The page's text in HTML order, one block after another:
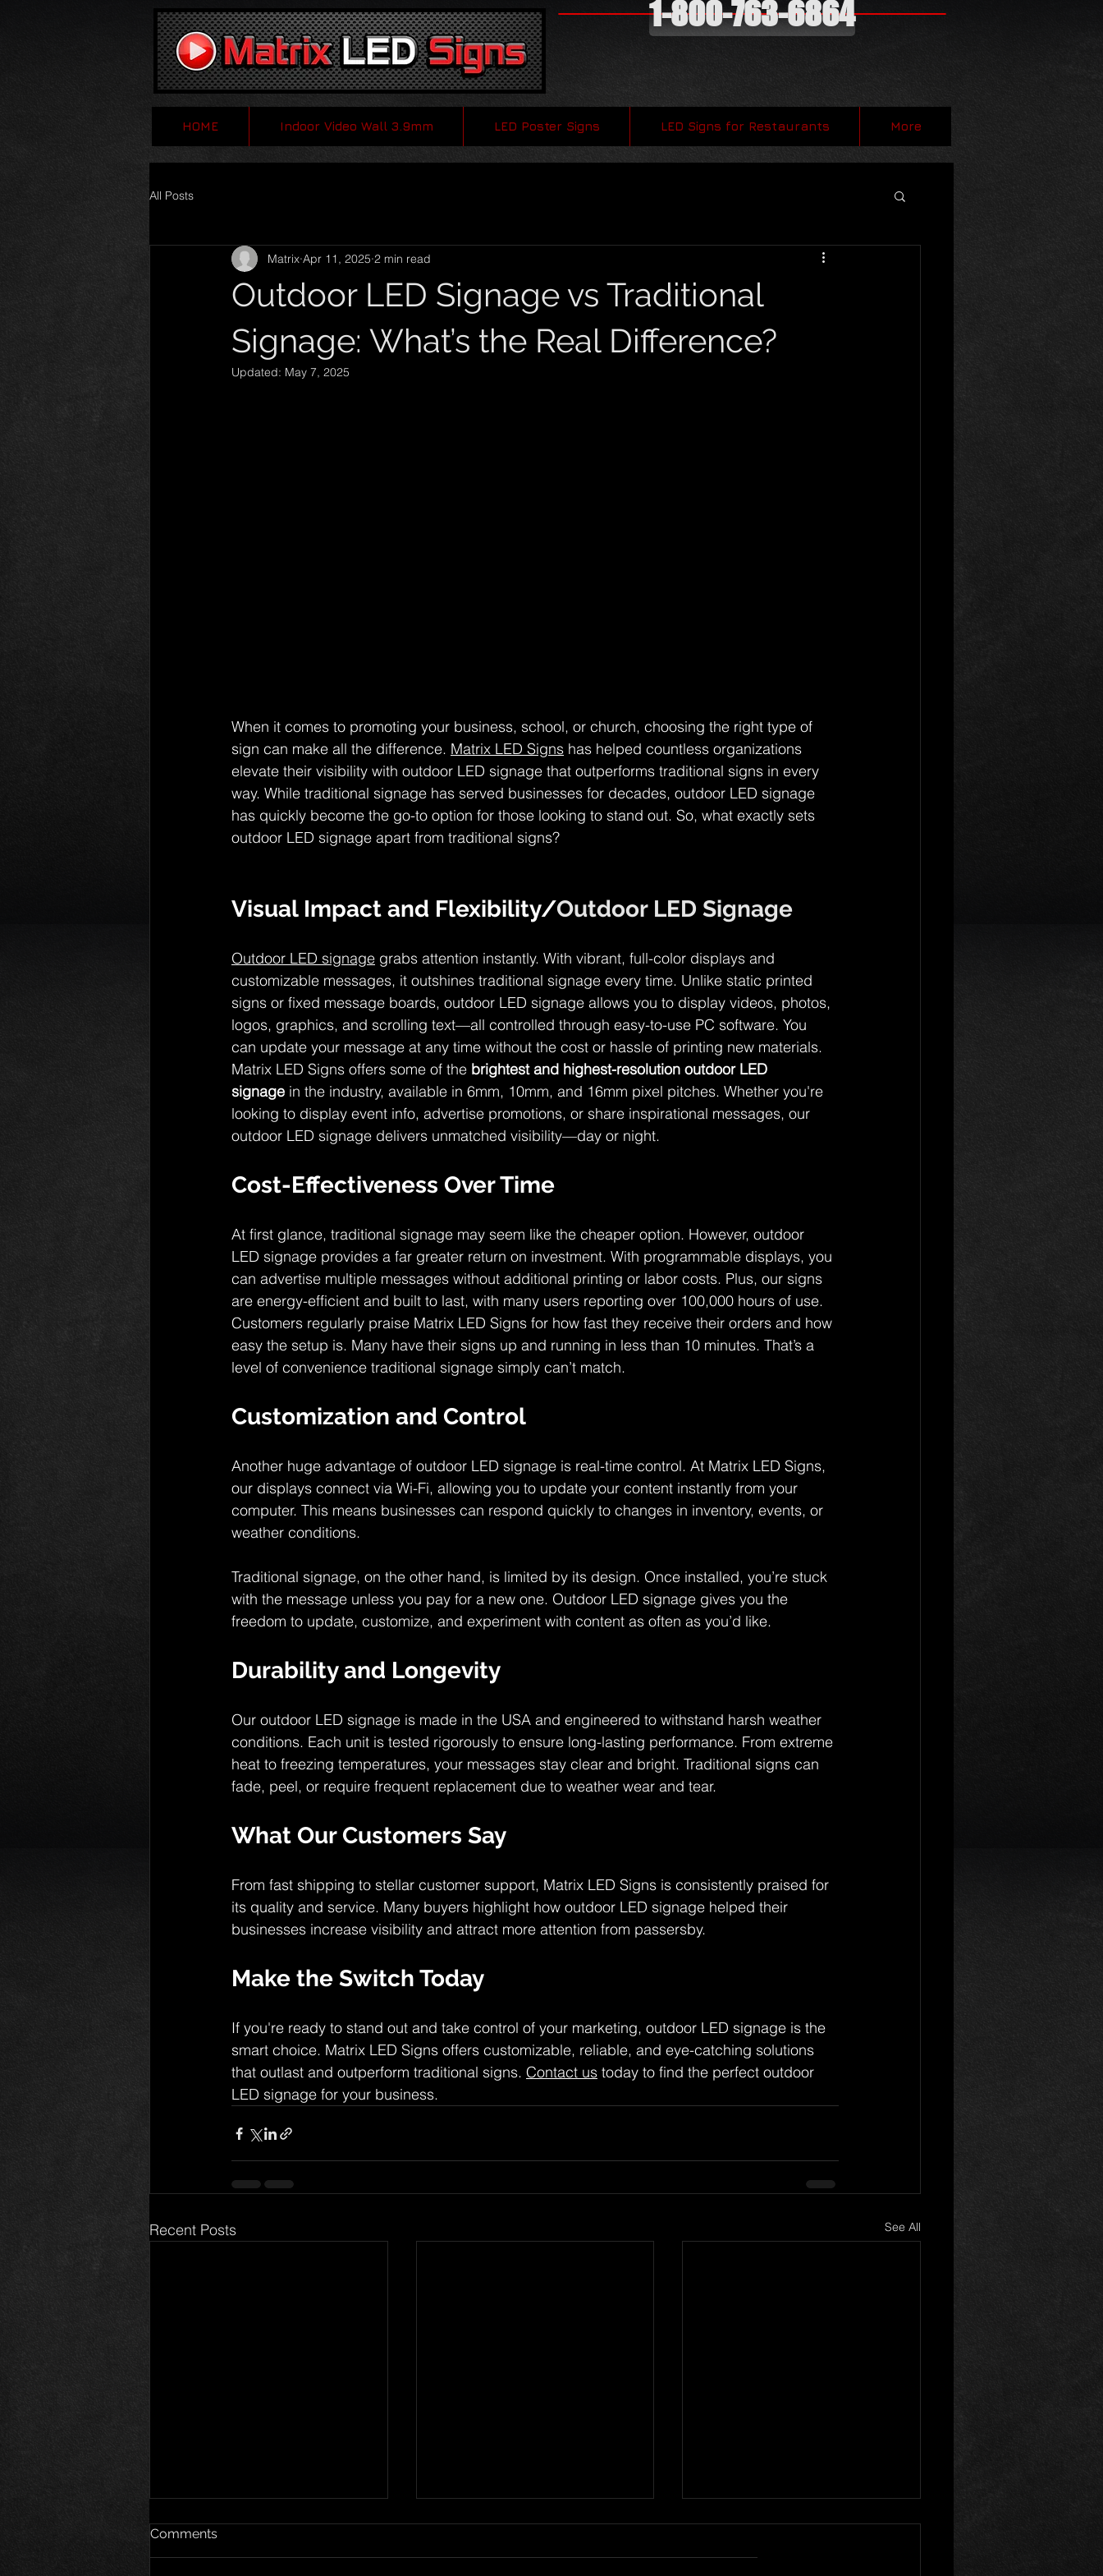
1-800-763-6864
HOME Indoor Video Wall 3.9mm LED Poster Signs LED Signs for Restaurants More
All Posts
Outdoor LED Signage vs Traditional
Signage: What’s the Real Difference?
Matrix Apr 11, 2025 2 min read
Updated: May 7, 2025
When it comes to promoting your business, school, or church, choosing the right type of
sign can make all the difference. Matrix LED Signs has helped countless organizations
elevate their visibility with outdoor LED signage that outperforms traditional signs in every
way. While traditional signage has served businesses for decades, outdoor LED signage
has quickly become the go-to option for those looking to stand out. So, what exactly sets
outdoor LED signage apart from traditional signs?
Visual Impact and Flexibility/Outdoor LED Signage
Outdoor LED signage grabs attention instantly. With vibrant, full-color displays and
customizable messages, it outshines traditional signage every time. Unlike static printed
signs or fixed message boards, outdoor LED signage allows you to display videos, photos,
logos, graphics, and scrolling text—all controlled through easy-to-use PC software. You
can update your message at any time without the cost or hassle of printing new materials.
Matrix LED Signs offers some of the brightest and highest-resolution outdoor LED
signage in the industry, available in 6mm, 10mm, and 16mm pixel pitches. Whether you're
looking to display event info, advertise promotions, or share inspirational messages, our
outdoor LED signage delivers unmatched visibility—day or night.
Cost-Effectiveness Over Time
At first glance, traditional signage may seem like the cheaper option. However, outdoor
LED signage provides a far greater return on investment. With programmable displays, you
can advertise multiple messages without additional printing or labor costs. Plus, our signs
are energy-efficient and built to last, with many users reporting over 100,000 hours of use.
Customers regularly praise Matrix LED Signs for how fast they receive their orders and how
easy the setup is. Many have their signs up and running in less than 10 minutes. That’s a
level of convenience traditional signage simply can’t match.
Customization and Control
Another huge advantage of outdoor LED signage is real-time control. At Matrix LED Signs,
our displays connect via Wi-Fi, allowing you to update your content instantly from your
computer. This means businesses can respond quickly to changes in inventory, events, or
weather conditions.
Traditional signage, on the other hand, is limited by its design. Once installed, you’re stuck
with the message unless you pay for a new one. Outdoor LED signage gives you the
freedom to update, customize, and experiment with content as often as you’d like.
Durability and Longevity
Our outdoor LED signage is made in the USA and engineered to withstand harsh weather
conditions. Each unit is tested rigorously to ensure long-lasting performance. From extreme
heat to freezing temperatures, your messages stay clear and bright. Traditional signs can
fade, peel, or require frequent replacement due to weather wear and tear.
What Our Customers Say
From fast shipping to stellar customer support, Matrix LED Signs is consistently praised for
its quality and service. Many buyers highlight how outdoor LED signage helped their
businesses increase visibility and attract more attention from passersby.
Make the Switch Today
If you're ready to stand out and take control of your marketing, outdoor LED signage is the
smart choice. Matrix LED Signs offers customizable, reliable, and eye-catching solutions
that outlast and outperform traditional signs. Contact us today to find the perfect outdoor
LED signage for your business.
Recent Posts See All
Comments